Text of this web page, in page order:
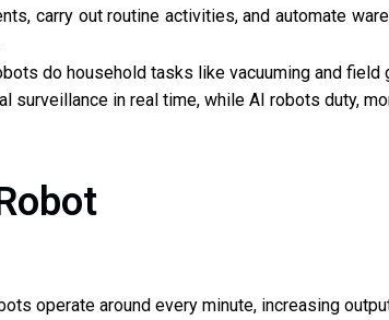
carry out routine activities, and automate
do household tasks like vacuuming and
surveillance in real time, while AI robots duty,
operate around every minute, increasing